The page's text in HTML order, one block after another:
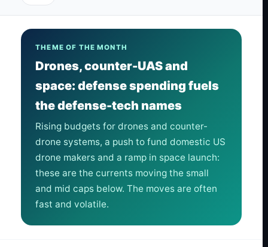
THEME OF THE MONTH
Drones, counter-UAS and
space: defense spending fuels
the defense-tech names
Rising budgets for drones and counter-
drone systems, a push to fund domestic US
drone makers and a ramp in space launch:
these are the currents moving the small
and mid caps below. The moves are often
fast and volatile.